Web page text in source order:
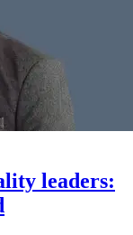
leaders: